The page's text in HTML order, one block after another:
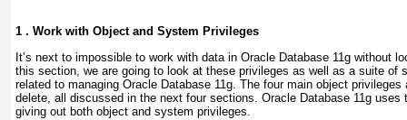
1 . Work with Object and System Privileges
It’s next to impossible to work with data in Oracle Database 11g without
this section, we are going to look at these privileges as well as a suite of
related to managing Oracle Database 11g. The four main object
delete, all discussed in the next four sections. Oracle Database 11g uses
giving out both object and system privileges.